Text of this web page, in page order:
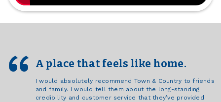
A place that feels like home.
I would absolutely recommend Town & Country to friends
and family. I would tell them about the long-standing
credibility and customer service that they’ve provided